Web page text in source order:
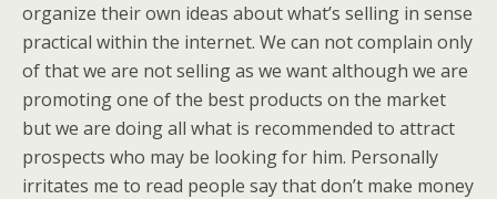
organize their own ideas about what’s selling in sense
practical within the internet. We can not complain only
of that we are not selling as we want although we are
promoting one of the best products on the market
but we are doing all what is recommended to attract
prospects who may be looking for him. Personally
irritates me to read people say that don’t make money